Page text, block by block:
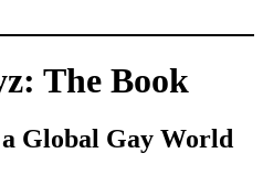
The Book
Global Gay World